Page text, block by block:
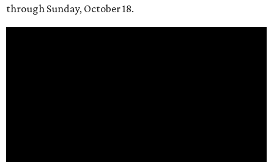
through Sunday, October 18.